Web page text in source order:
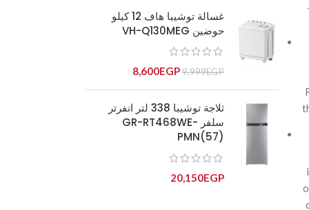
غسالة توشيبا هاف 12 كيلو
حوضين VH-Q130MEG
9,999EGP
8,600EGP
ثلاجة توشيبا 338 لتر انفرتر
سلفر GR-RT468WE-
PMN(57)
20,150EGP